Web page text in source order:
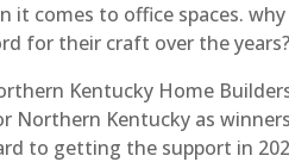
it comes to office spaces.
for their craft over the years?
Kentucky Home
Northern Kentucky as
to getting the support in